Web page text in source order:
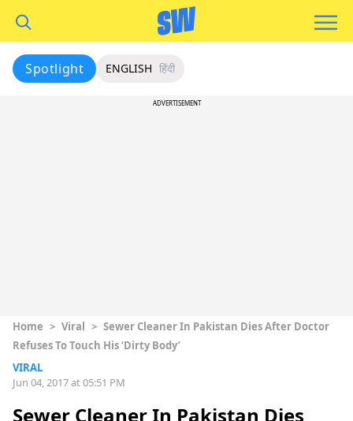
Spotlight ENGLISH हिंदी
ADVERTISEMENT
Home > Viral > Sewer Cleaner In Pakistan Dies After Doctor
Refuses To Touch His ‘Dirty Body’
VIRAL
Jun 04, 2017 at 05:51 PM
Sewer Cleaner In Pakistan Dies